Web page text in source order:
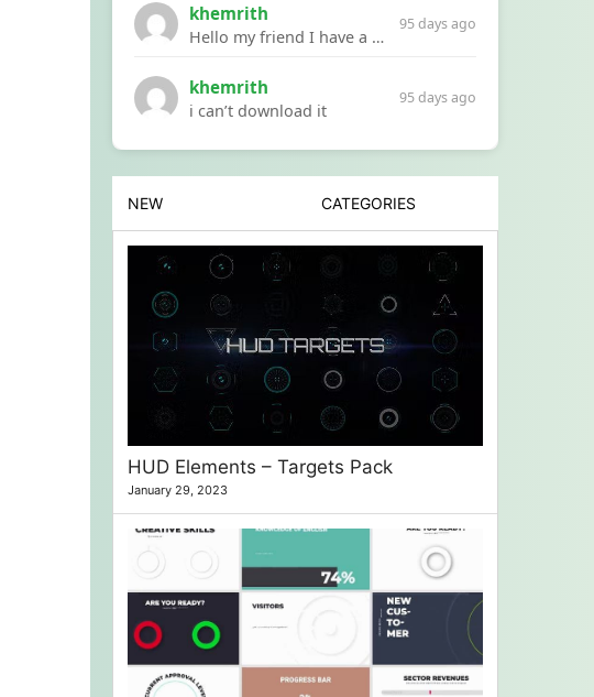
khemrith
Hello my friend I have a problem with a file your website Link:https://introdownload.com/ae-teamplate/product-promo/animated-product-mockups-cosmetics-pack.html
95 days ago
khemrith
i can’t download it
95 days ago
NEW CATEGORIES
HUD Elements – Targets Pack
January 29, 2023